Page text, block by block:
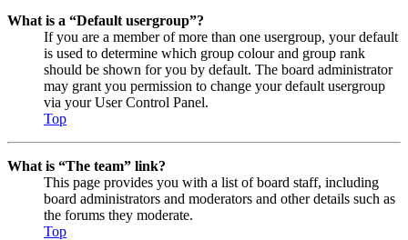
What is a “Default usergroup”?
If you are a member of more than one usergroup, your default
is used to determine which group colour and group rank
should be shown for you by default. The board administrator
may grant you permission to change your default usergroup
via your User Control Panel.
Top
What is “The team” link?
This page provides you with a list of board staff, including
board administrators and moderators and other details such as
the forums they moderate.
Top